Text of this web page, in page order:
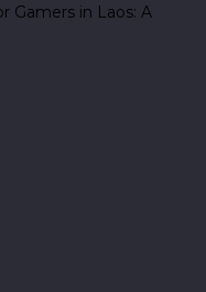
Gamers in Laos: A